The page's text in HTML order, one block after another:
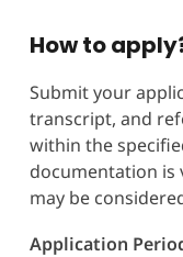
How to
Submit your
transcript, and
within the
documentation is
may be
Application